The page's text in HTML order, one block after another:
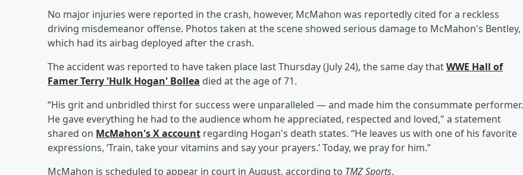
No major injuries were reported in the crash, however, McMahon was reportedly cited for a reckless
driving misdemeanor offense. Photos taken at the scene showed serious damage to McMahon's Bentley,
which had its airbag deployed after the crash.
The accident was reported to have taken place last Thursday (July 24), the same day thatWWE Hall of
FamerTerry 'Hulk Hogan' Bollea died at the age of 71.
“His grit and unbridled thirst for success were unparalleled — and made him the consummate performer.
He gave everything he had to the audience whom he appreciated, respected and loved," a statement
shared on McMahon's X account regarding Hogan's death states. “He leaves us with one of his favorite
expressions, ‘Train, take your vitamins and say your prayers.’ Today, we pray for him.”
McMahon is scheduled to appear in court in August, according to TMZ Sports.